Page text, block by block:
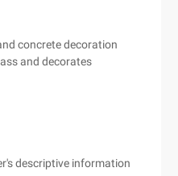
concrete decoration
and decorates
descriptive information